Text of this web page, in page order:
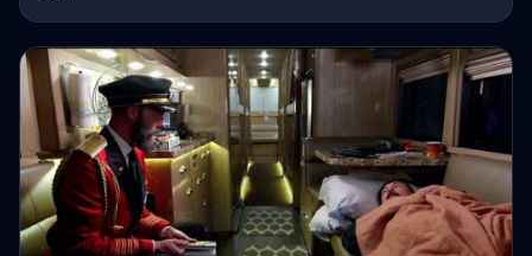
10 nights spent when booking a room through Hotels.com. When
Guillermo wonders why the Captain didn't share this information
before, he's reminded that he was drunk when he was told the
first time.